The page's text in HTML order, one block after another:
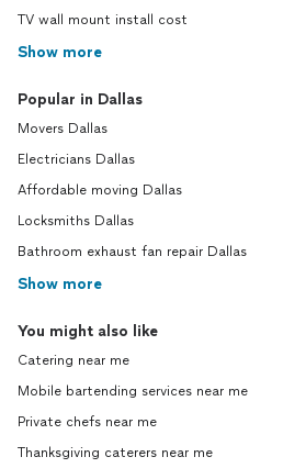
TV wall mount install cost
Show more
Popular in Dallas
Movers Dallas
Electricians Dallas
Affordable moving Dallas
Locksmiths Dallas
Bathroom exhaust fan repair Dallas
Show more
You might also like
Catering near me
Mobile bartending services near me
Private chefs near me
Thanksgiving caterers near me